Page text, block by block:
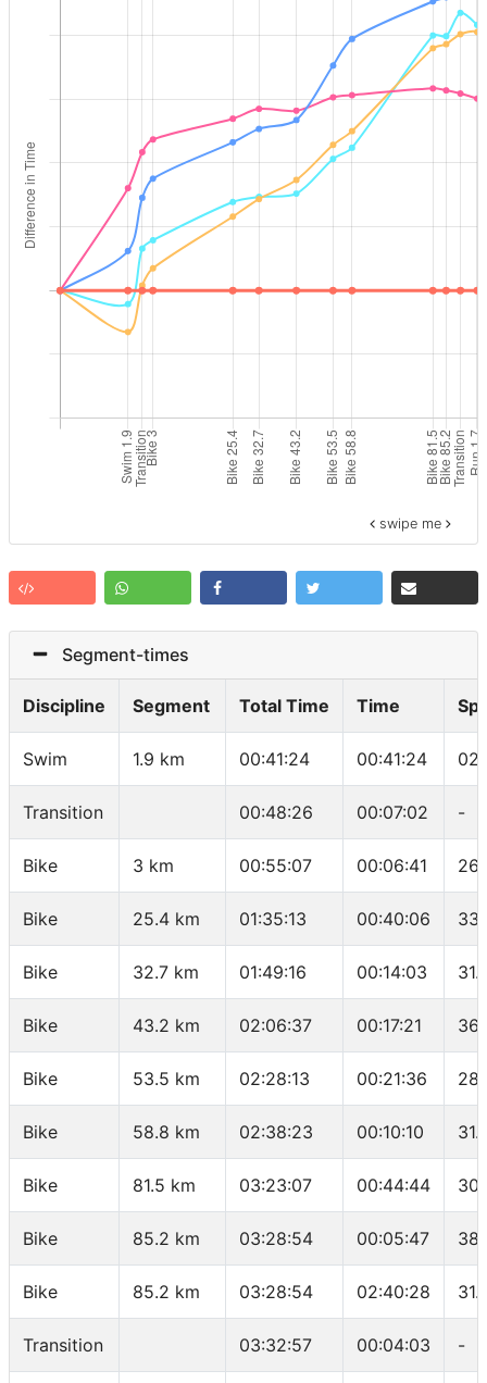
swipe me
Segment-times
Discipline Segment Total Time Time
Swim 1.9 km 00:41:24 00:41:24
Transition 00:48:26 00:07:02 -
Bike 3 km 00:55:07 00:06:41
Bike 25.4 km 01:35:13 00:40:06
Bike 32.7 km 01:49:16 00:14:03
Bike 43.2 km 02:06:37 00:17:21
Bike 53.5 km 02:28:13 00:21:36
Bike 58.8 km 02:38:23 00:10:10
Bike 81.5 km 03:23:07 00:44:44
Bike 85.2 km 03:28:54 00:05:47
Bike 85.2 km 03:28:54 02:40:28
Transition 03:32:57 00:04:03 -